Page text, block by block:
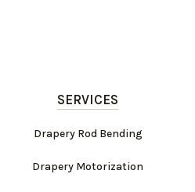
SERVICES
Drapery Rod Bending
Drapery Motorization